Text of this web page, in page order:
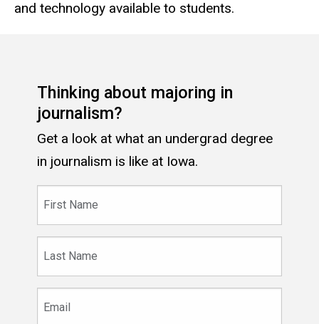
and technology available to students.
Thinking about majoring in
journalism?
Get a look at what an undergrad degree
in journalism is like at Iowa.
Name
Name